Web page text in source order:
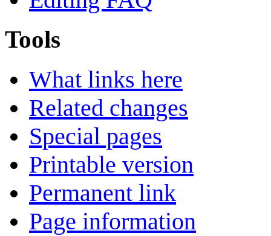
Tools
What links here
Related changes
Special pages
Printable version
Permanent link
Page information